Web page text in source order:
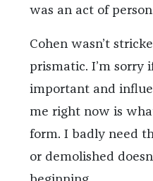
was an act of
Cohen wasn’t
prismatic. I’m sorry
important and
me right now is
form. I badly need
or demolished